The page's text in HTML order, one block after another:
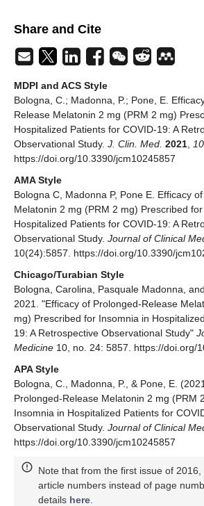
Share and Cite
MDPI and ACS Style
Bologna, C.; Madonna, P.; Pone, E.
Release Melatonin 2 mg (PRM 2 mg)
Hospitalized Patients for COVID-19: A
Observational Study. J. Clin. Med. 2021 10
https://doi.org/10.3390/jcm10245857
AMA Style
Bologna C, Madonna P, Pone E. Efficacy
Melatonin 2 mg (PRM 2 mg) Prescribed
Hospitalized Patients for COVID-19: A
Observational Study. Journal of Clinical
10(24):5857. https://doi.org/10.3390/
Chicago/Turabian Style
Bologna, Carolina, Pasquale Madonna,
2021. "Efficacy of Prolonged-Release
mg) Prescribed for Insomnia in
19: A Retrospective Observational Study"
Medicine 10, no. 24: 5857. https://doi.org/
APA Style
Bologna, C., Madonna, P., & Pone, E.
Prolonged-Release Melatonin 2 mg (PRM
Insomnia in Hospitalized Patients for
Observational Study. Journal of Clinical
https://doi.org/10.3390/jcm10245857
Note that from the first issue of
article numbers instead of page
details here